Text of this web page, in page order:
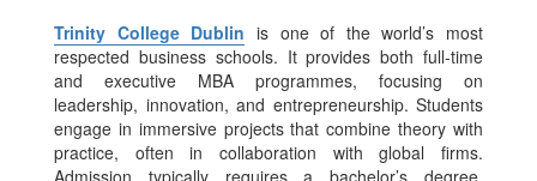
Trinity College Dublin is one of the world’s most
respected business schools. It provides both full-time
and executive MBA programmes, focusing on
leadership, innovation, and entrepreneurship. Students
engage in immersive projects that combine theory with
practice, often in collaboration with global firms.